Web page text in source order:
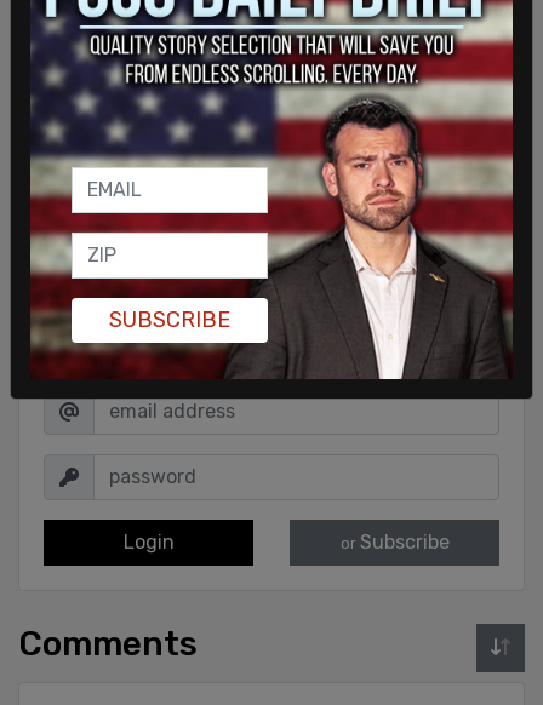
Sign in to comment
Login or Subscribe
Comments
SUBSCRIBE